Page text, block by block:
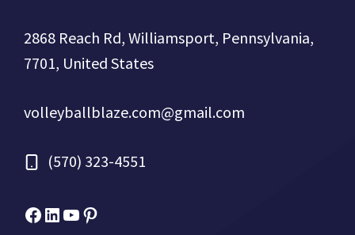
2868 Reach Rd, Williamsport, Pennsylvania,
7701, United States
volleyballblaze.com@gmail.com
(570) 323-4551
Facebook
Micah Drews
YouTube
Pinterest